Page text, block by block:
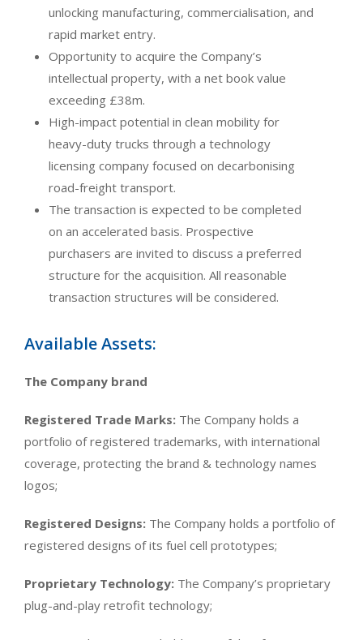
unlocking manufacturing, commercialisation, and
rapid market entry.
Opportunity to acquire the Company’s
intellectual property, with a net book value
exceeding £38m.
High-impact potential in clean mobility for
heavy-duty trucks through a technology
licensing company focused on decarbonising
road-freight transport.
The transaction is expected to be completed
on an accelerated basis. Prospective
purchasers are invited to discuss a preferred
structure for the acquisition. All reasonable
transaction structures will be considered.
Available Assets:
The Company brand
Registered Trade Marks: The Company holds a
portfolio of registered trademarks, with international
coverage, protecting the brand & technology names
logos;
Registered Designs: The Company holds a portfolio of
registered designs of its fuel cell prototypes;
Proprietary Technology: The Company’s proprietary
plug-and-play retrofit technology;